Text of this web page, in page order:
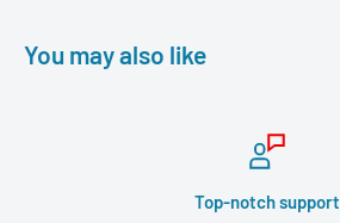
You may also like
Top-notch support